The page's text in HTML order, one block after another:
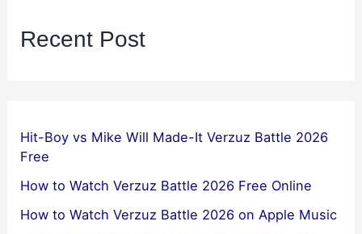
Recent Post
Hit-Boy vs Mike Will Made-It Verzuz Battle 2026
Free
How to Watch Verzuz Battle 2026 Free Online
How to Watch Verzuz Battle 2026 on Apple Music